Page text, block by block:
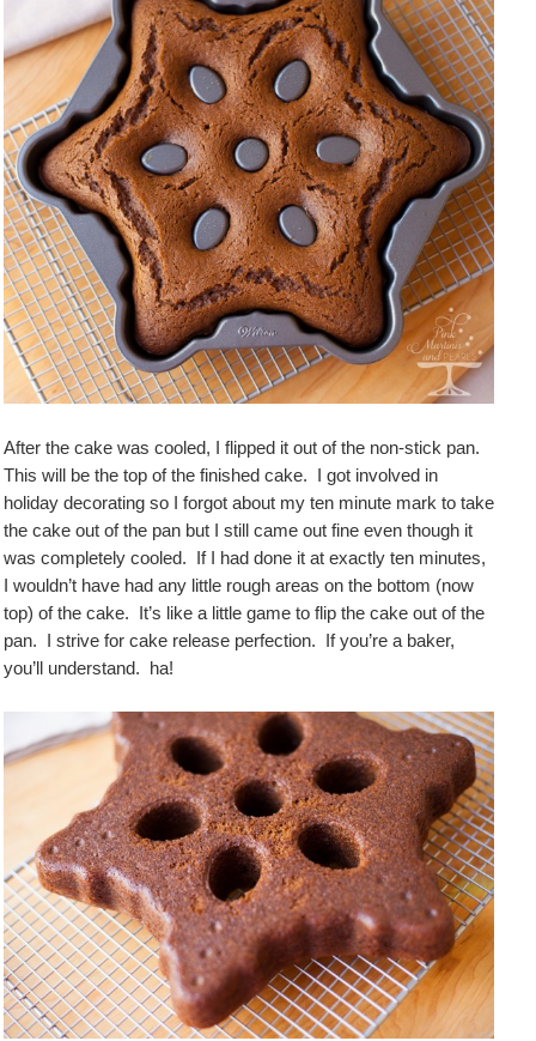
After the cake was cooled, I flipped it out of the non-stick pan.
This will be the top of the finished cake. I got involved in
holiday decorating so I forgot about my ten minute mark to take
the cake out of the pan but I still came out fine even though it
was completely cooled. If I had done it at exactly ten minutes,
I wouldn’t have had any little rough areas on the bottom (now
top) of the cake. It’s like a little game to flip the cake out of the
pan. I strive for cake release perfection. If you’re a baker,
you’ll understand. ha!